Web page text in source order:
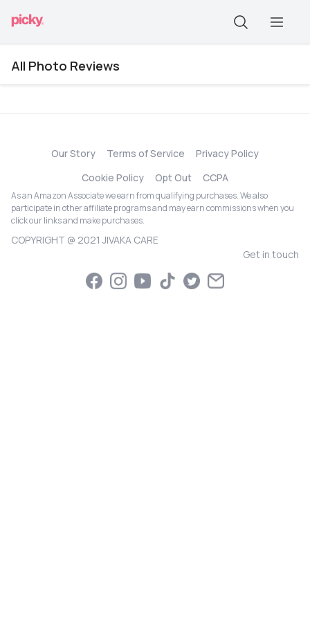
All Photo Reviews
Our Story Terms of Service
Privacy Policy
Cookie Policy
Opt Out CCPA
As an Amazon Associate we earn from qualifying purchases. We also
participate in other affiliate programs and may earn commissions when you
click our links and make purchases.
COPYRIGHT @ 2021 JIVAKA CARE
Get in touch